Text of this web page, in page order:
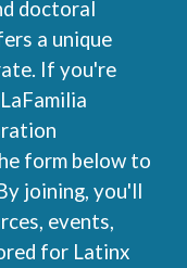
doctoral
a unique
If you're
form below to
joining, you'll
events,
for Latinx